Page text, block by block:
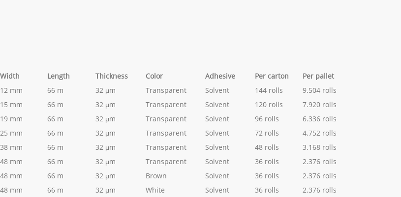
Width Length Thickness Color Adhesive Per carton
Per pallet
12 mm 66 m 32 μm Transparent Solvent 144 rolls
9.504 rolls
15 mm 66 m 32 μm Transparent Solvent 120 rolls
7.920 rolls
19 mm 66 m 32 μm Transparent Solvent 96 rolls
6.336 rolls
25 mm 66 m 32 μm Transparent Solvent 72 rolls
4.752 rolls
38 mm 66 m 32 μm Transparent Solvent 48 rolls
3.168 rolls
48 mm 66 m 32 μm Transparent Solvent 36 rolls
2.376 rolls
48 mm 66 m 32 μm Brown Solvent 36 rolls
2.376 rolls
48 mm 66 m 32 μm White Solvent 36 rolls
2.376 rolls